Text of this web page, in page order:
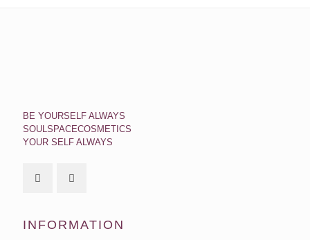
BE YOURSELF ALWAYS
SOULSPACECOSMETICS
YOUR SELF ALWAYS
INFORMATION